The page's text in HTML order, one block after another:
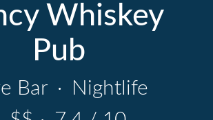
Whiskey
Pub
Bar ·
Nightlife